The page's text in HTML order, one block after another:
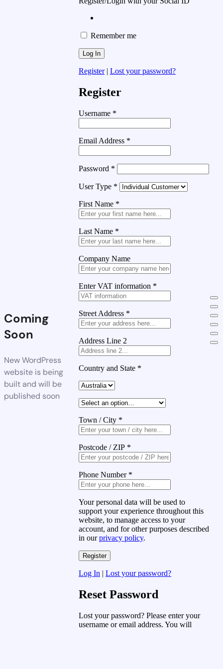
Coming
Soon
New WordPress
website is being
built and will be
published soon
Remember me
Register| Lost your password?
Register
Username *
Email Address *
Password *
User Type *
First Name *
Last Name *
Company Name
Enter VAT information *
Street Address *
Address Line 2
Country and State *
Town / City *
Postcode / ZIP *
Phone Number *
Your personal data will be used to
support your experience throughout this
website, to manage access to your
account, and for other purposes described
in ourprivacy policy.
Log In | Lost your password?
Reset Password
Lost your password? Please enter your
username or email address. You will